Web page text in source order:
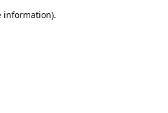
information).